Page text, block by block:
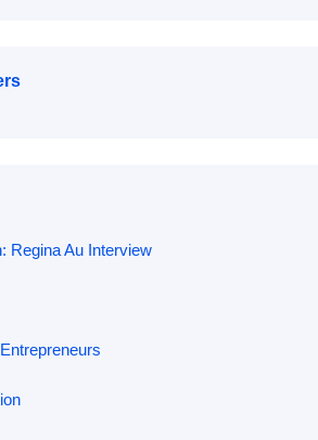
Regina Au Interview